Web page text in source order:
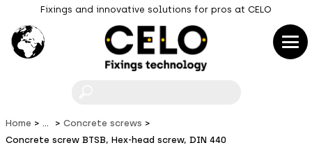
Fixings and innovative solutions for pros at CELO
Home ...
Concrete screws
Concrete screw BTSB, Hex-head screw, DIN 440